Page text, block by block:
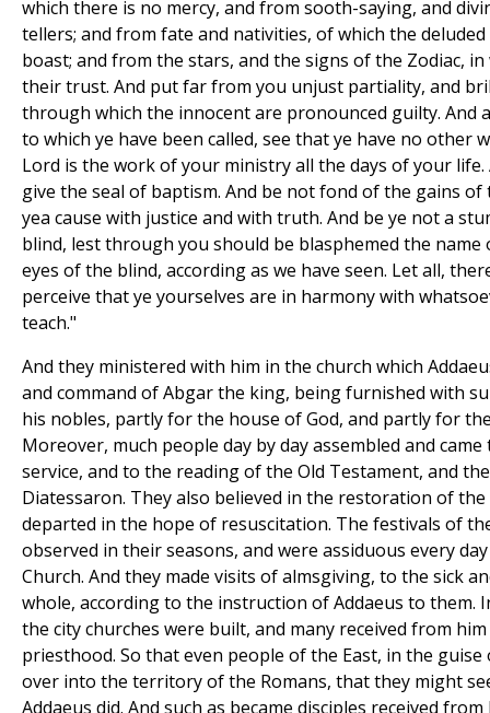
which there is no mercy, and from sooth-saying, and
tellers; and from fate and nativities, of which the
boast; and from the stars, and the signs of the Zodiac,
their trust. And put far from you unjust partiality, and
through which the innocent are pronounced guilty. And
to which ye have been called, see that ye have no other
Lord is the work of your ministry all the days of your
give the seal of baptism. And be not fond of the gains of
yea cause with justice and with truth. And be ye not a
blind, lest through you should be blasphemed the name
eyes of the blind, according as we have seen. Let all,
perceive that ye yourselves are in harmony with
teach."
And they ministered with him in the church which
and command of Abgar the king, being furnished with
his nobles, partly for the house of God, and partly for
Moreover, much people day by day assembled and
service, and to the reading of the Old Testament, and
Diatessaron. They also believed in the restoration of
departed in the hope of resuscitation. The festivals of
observed in their seasons, and were assiduous every
Church. And they made visits of almsgiving, to the sick
whole, according to the instruction of Addaeus to them.
the city churches were built, and many received from
priesthood. So that even people of the East, in the guise
over into the territory of the Romans, that they might
Addaeus did. And such as became disciples received